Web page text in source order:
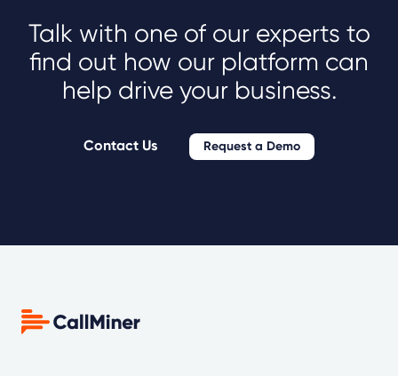
Talk with one of our experts to
find out how our platform can
help drive your business.
Contact Us Request a Demo